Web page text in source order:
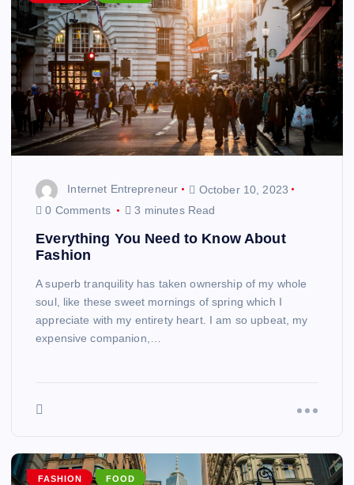
Internet Entrepreneur
October 10, 2023
0 Comments
3 minutes Read
Everything You Need to Know About
Fashion
A superb tranquility has taken ownership of my whole
soul, like these sweet mornings of spring which I
appreciate with my entirety heart. I am so upbeat, my
expensive companion,…
FASHION FOOD